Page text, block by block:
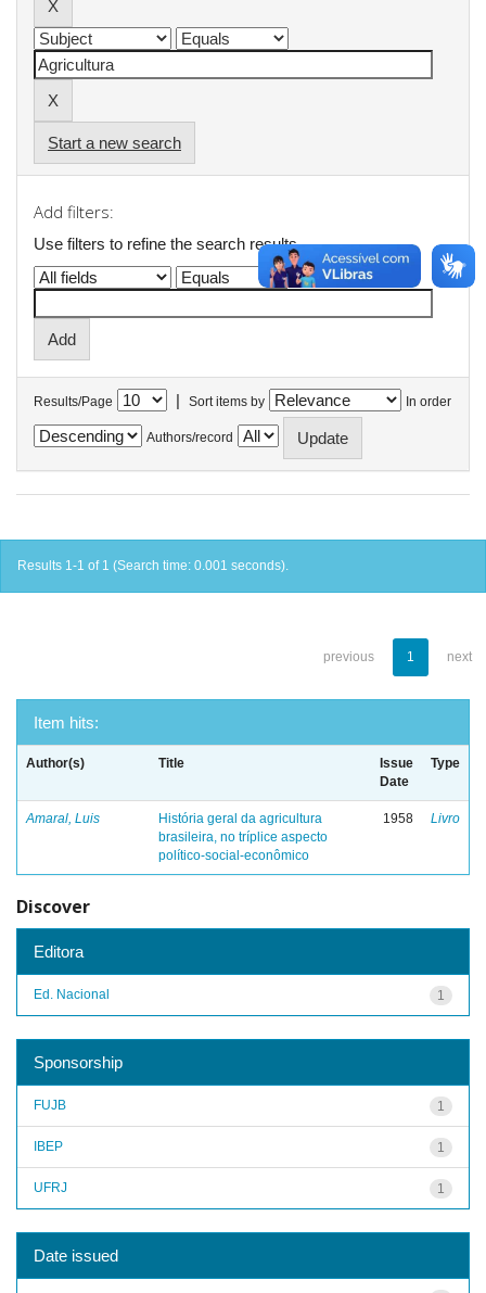
Start a new search
Add filters:
Use filters to refine the search results.
Results/Page | Sort items by In order
Authors/record
Results 1-1 of 1 (Search time: 0.001 seconds).
previous 1 next
Item hits:
Author(s) Title
Issue
Date
Type
Amaral, Luis
História geral da agricultura
brasileira, no tríplice aspecto
político-social-econômico
1958 Livro
Discover
Editora
1
Ed. Nacional
Sponsorship
1
FUJB
1
IBEP
1
UFRJ
Date issued